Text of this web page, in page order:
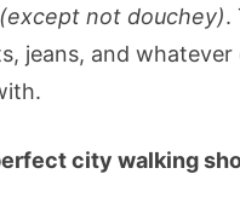
(except not douchey).
jeans, and whatever
city walking